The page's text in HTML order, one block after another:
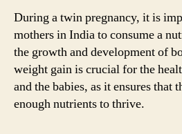
During a twin pregnancy, it is
mothers in India to consume a
the growth and development of
weight gain is crucial for the
and the babies, as it ensures that
enough nutrients to thrive.